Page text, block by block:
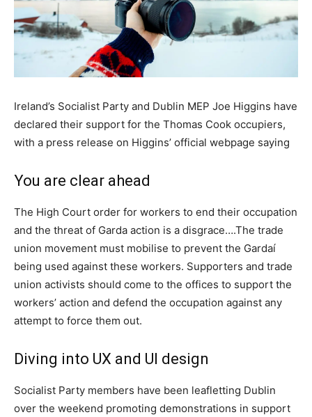
Ireland’s Socialist Party and Dublin MEP Joe Higgins have
declared their support for the Thomas Cook occupiers,
with a press release on Higgins’ official webpage saying
You are clear ahead
The High Court order for workers to end their occupation
and the threat of Garda action is a disgrace….The trade
union movement must mobilise to prevent the Gardaí
being used against these workers. Supporters and trade
union activists should come to the offices to support the
workers’ action and defend the occupation against any
attempt to force them out.
Diving into UX and UI design
Socialist Party members have been leafletting Dublin
over the weekend promoting demonstrations in support